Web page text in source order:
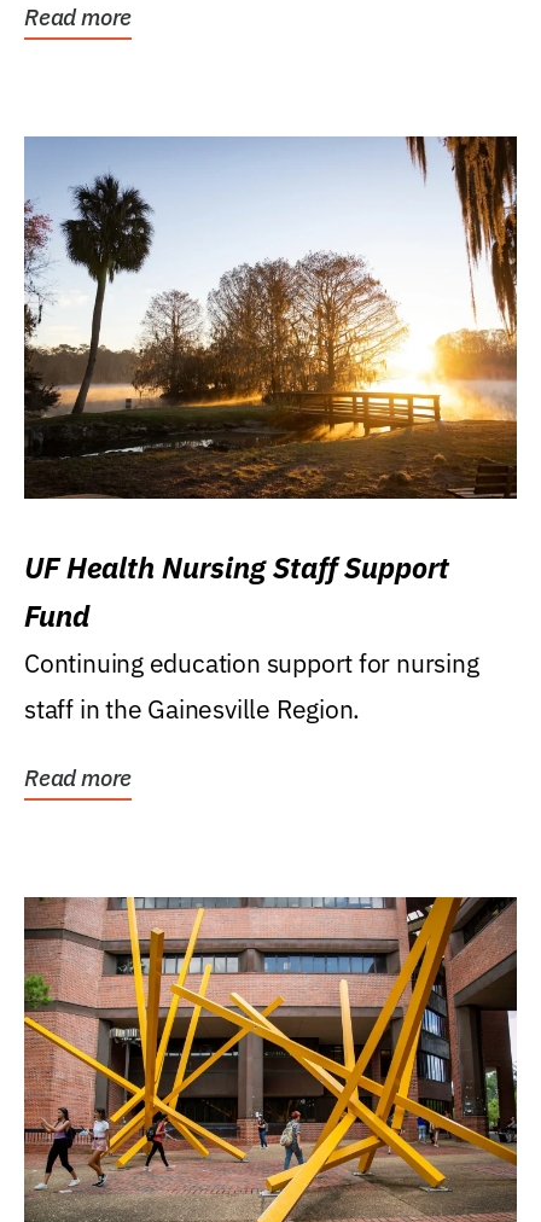
Read more
UF Health Nursing Staff Support
Fund
Continuing education support for nursing
staff in the Gainesville Region.
Read more